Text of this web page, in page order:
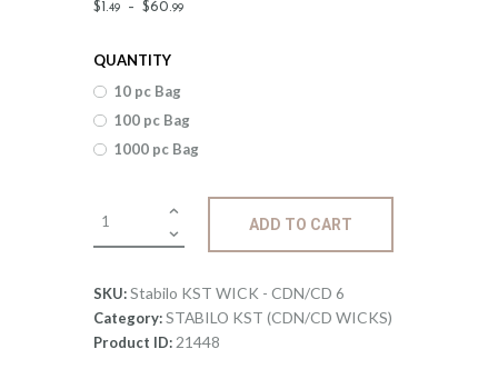
$1 .49 – $60.99
$60.
QUANTITY
10 pc Bag
100 pc Bag
1000 pc Bag
ADD TO CART
SKU:Stabilo KST WICK - CDN/CD 6
Category:STABILO KST (CDN/CD WICKS)
Product ID: 21448